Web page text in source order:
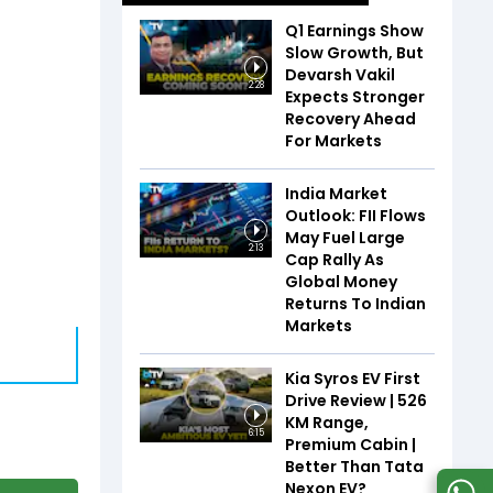
2:28
Q1 Earnings Show
Slow Growth, But
Devarsh Vakil
Expects Stronger
Recovery Ahead
For Markets
2:13
India Market
Outlook: FII Flows
May Fuel Large
Cap Rally As
Global Money
Returns To Indian
Markets
6:15
Kia Syros EV First
Drive Review | 526
KM Range,
Premium Cabin |
Better Than Tata
Nexon EV?